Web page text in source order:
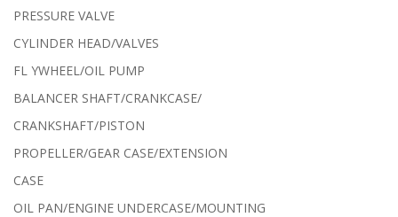
PRESSURE VALVE
CYLINDER HEAD/VALVES
FL YWHEEL/OIL PUMP
BALANCER SHAFT/CRANKCASE/
CRANKSHAFT/PISTON
PROPELLER/GEAR CASE/EXTENSION
CASE
OIL PAN/ENGINE UNDERCASE/MOUNTING